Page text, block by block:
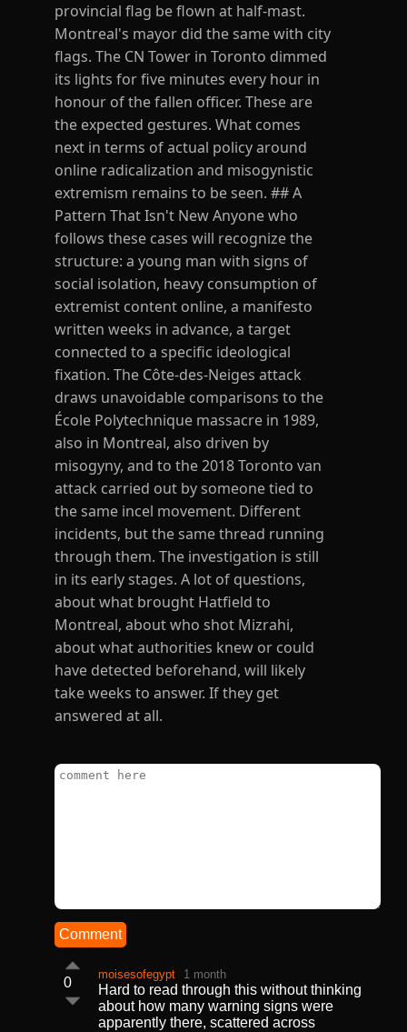
provincial flag be flown at half-mast.
Montreal's mayor did the same with city
flags. The CN Tower in Toronto dimmed
its lights for five minutes every hour in
honour of the fallen officer. These are
the expected gestures. What comes
next in terms of actual policy around
online radicalization and misogynistic
extremism remains to be seen. ## A
Pattern That Isn't New Anyone who
follows these cases will recognize the
structure: a young man with signs of
social isolation, heavy consumption of
extremist content online, a manifesto
written weeks in advance, a target
connected to a specific ideological
fixation. The Côte-des-Neiges attack
draws unavoidable comparisons to the
École Polytechnique massacre in 1989,
also in Montreal, also driven by
misogyny, and to the 2018 Toronto van
attack carried out by someone tied to
the same incel movement. Different
incidents, but the same thread running
through them. The investigation is still
in its early stages. A lot of questions,
about what brought Hatfield to
Montreal, about who shot Mizrahi,
about what authorities knew or could
have detected beforehand, will likely
take weeks to answer. If they get
answered at all.
Comment
0
moisesofegypt 1 month
Hard to read through this without thinking
about how many warning signs were
apparently there, scattered across